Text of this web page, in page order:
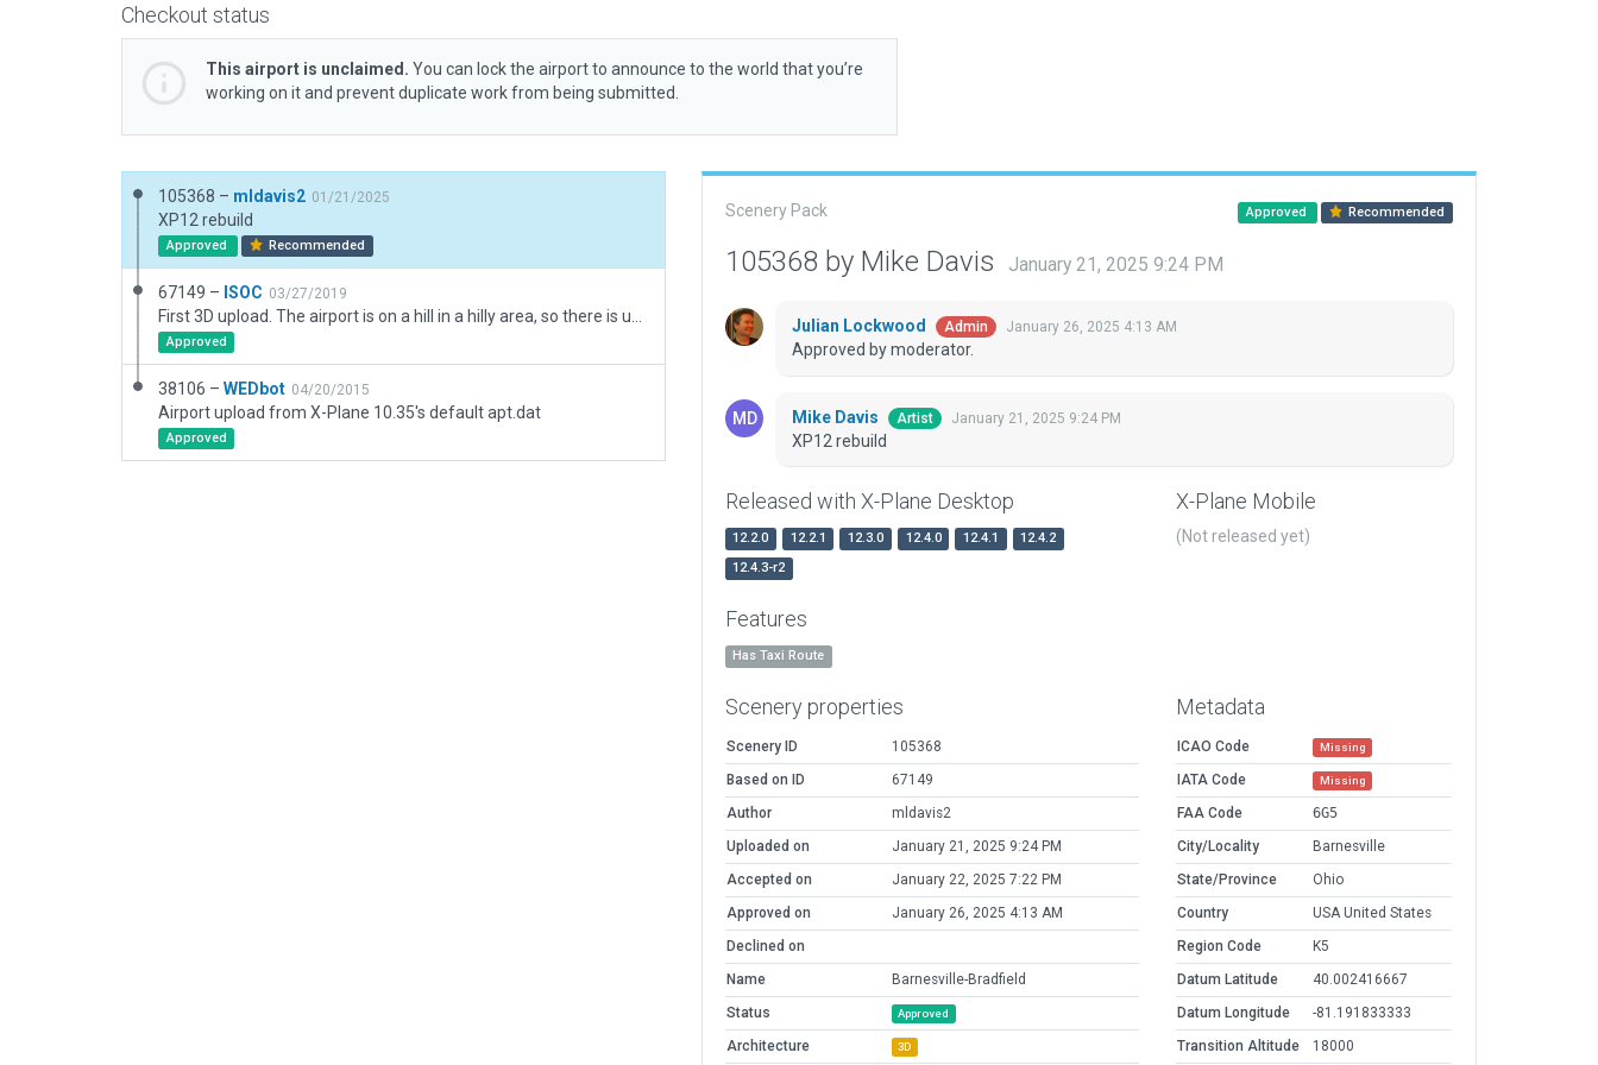
Checkout status
This airport is unclaimed. You can lock the airport to announce to the world that you’re
working on it and prevent duplicate work from being submitted.
105368 – mldavis2 01/21/2025
XP12 rebuild
Approved Recommended
67149 – ISOC 03/27/2019
Approved
38106 – WEDbot 04/20/2015
Airport upload from X-Plane 10.35's default apt.dat
Approved
Scenery Pack Approved Recommended
105368 by Mike Davis January 21, 2025 9:24 PM
Julian Lockwood Admin January 26, 2025 4:13 AM
Approved by moderator.
Mike Davis Artist January 21, 2025 9:24 PM
XP12 rebuild
Released with X-Plane Desktop
12.2.0 12.2.1 12.3.0 12.4.0 12.4.1
12.4.2
12.4.3-r2
X-Plane Mobile
(Not released yet)
Features
Has Taxi Route
Scenery properties
Scenery ID
105368
Based on ID
67149
Author
mldavis2
Uploaded on
January 21, 2025 9:24 PM
Accepted on
January 22, 2025 7:22 PM
Approved on
January 26, 2025 4:13 AM
Declined on
Name
Barnesville-Bradfield
Status
Approved
Architecture 3D
Metadata
ICAO Code Missing
IATA Code Missing
FAA Code
6G5
City/Locality
Barnesville
State/Province
Ohio
Country
USA United States
Region Code
K5
Datum Latitude
40.002416667
Datum Longitude
-81.191833333
Transition Altitude
18000